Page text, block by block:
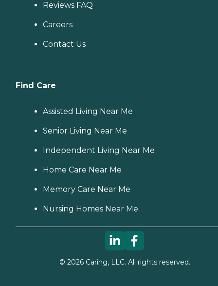
Reviews FAQ
Careers
Contact Us
Find Care
Assisted Living Near Me
Senior Living Near Me
Independent Living Near Me
Home Care Near Me
Memory Care Near Me
Nursing Homes Near Me
© 2026Caring, LLC. All rights reserved.